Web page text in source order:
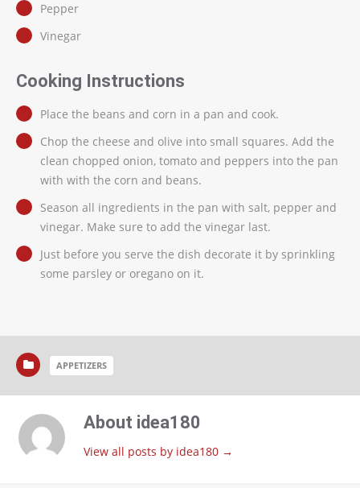
Pepper
Vinegar
Cooking Instructions
Place the beans and corn in a pan and cook.
Chop the cheese and olive into small squares. Add the
clean chopped onion, tomato and peppers into the pan
with with the corn and beans.
Season all ingredients in the pan with salt, pepper and
vinegar. Make sure to add the vinegar last.
Just before you serve the dish decorate it by sprinkling
some parsley or oregano on it.
APPETIZERS
About idea180
View all posts by idea180 →